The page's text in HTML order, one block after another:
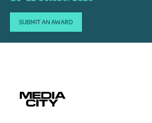
SUBMIT AN AWARD